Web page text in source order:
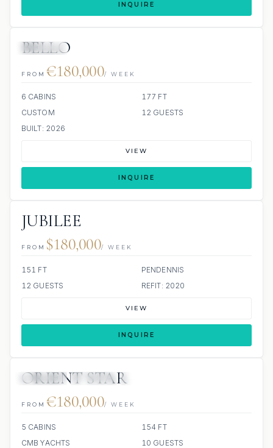
INQUIRE
BELLO
FROM €180,000/ WEEK
6 CABINS
177 FT
CUSTOM
12 GUESTS
BUILT: 2026
VIEW
INQUIRE
JUBILEE
FROM $180,000/ WEEK
151 FT
PENDENNIS
12 GUESTS
REFIT: 2020
VIEW
INQUIRE
ORIENT STAR
FROM €180,000/ WEEK
5 CABINS
154 FT
CMB YACHTS
10 GUESTS